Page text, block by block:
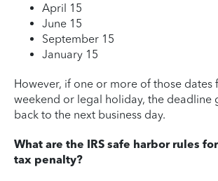
April 15
June 15
September 15
January 15
However, if one or more of those dates
weekend or legal holiday, the deadline
back to the next business day.
What are the IRS safe harbor rules
tax penalty?